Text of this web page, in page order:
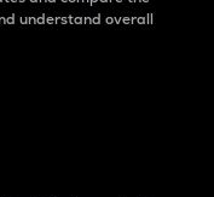
understand overall